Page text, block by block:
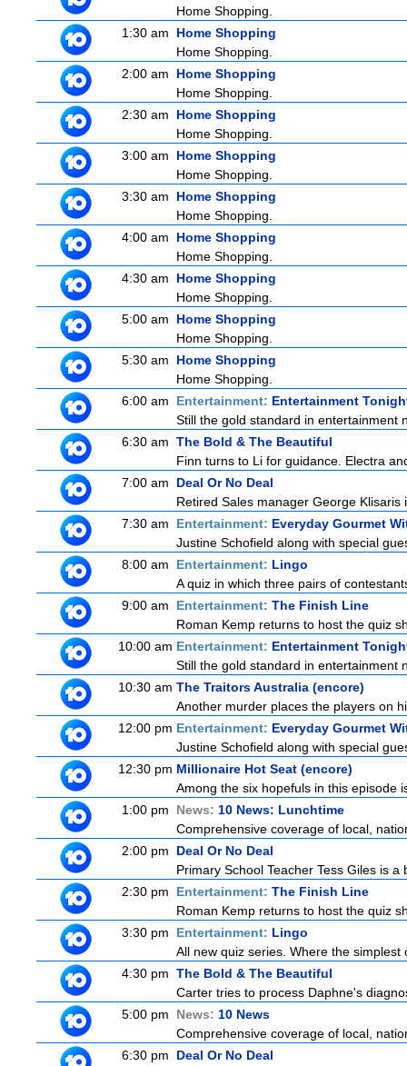
Home Shopping.
1:30 am
Home Shopping
Home Shopping.
2:00 am
Home Shopping
Home Shopping.
2:30 am
Home Shopping
Home Shopping.
3:00 am
Home Shopping
Home Shopping.
3:30 am
Home Shopping
Home Shopping.
4:00 am
Home Shopping
Home Shopping.
4:30 am
Home Shopping
Home Shopping.
5:00 am
Home Shopping
Home Shopping.
5:30 am
Home Shopping
Home Shopping.
6:00 am
Entertainment: Entertainment
Still the gold standard in entertainment
6:30 am The Bold & The Beautiful
Finn turns to Li for guidance. Electra
7:00 am
Deal Or No Deal
Retired Sales manager George
7:30 am
Entertainment: Everyday Gourmet
Justine Schofield along with special
8:00 am
Entertainment: Lingo
A quiz in which three pairs of
9:00 am
Entertainment: The Finish Line
Roman Kemp returns to host the quiz
10:00 am Entertainment: Entertainment
Still the gold standard in entertainment
10:30 am The Traitors Australia (encore)
Another murder places the players on
12:00 pm Entertainment: Everyday Gourmet
Justine Schofield along with special
12:30 pm Millionaire Hot Seat (encore)
Among the six hopefuls in this episode
1:00 pm
News: 10 News: Lunchtime
Comprehensive coverage of local,
2:00 pm
Deal Or No Deal
Primary School Teacher Tess Giles is
2:30 pm
Entertainment: The Finish Line
Roman Kemp returns to host the quiz
3:30 pm
Entertainment: Lingo
All new quiz series. Where the
4:30 pm The Bold & The Beautiful
Carter tries to process Daphne's
5:00 pm
News: 10 News
Comprehensive coverage of local,
6:30 pm
Deal Or No Deal